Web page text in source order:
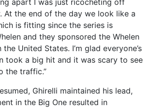
apart I was just ricocheting off
At the end of the day we look like a
is fitting since the series is
and they sponsored the Whelen
United States. I’m glad everyone’s
took a big hit and it was scary to see
the traffic.”
Ghirelli maintained his lead,
in the Big One resulted in